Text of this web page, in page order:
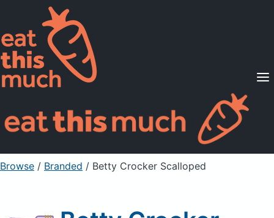
Supported Diets
Pricing
For Professionals
Sign Up Already a member? Sign in
Browse / Branded / Betty Crocker Scalloped